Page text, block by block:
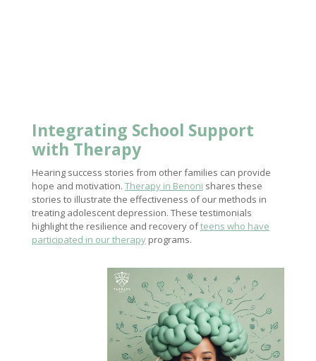
Integrating School Support
with Therapy
Hearing success stories from other families can provide
hope and motivation. Therapy in Benoni shares these
stories to illustrate the effectiveness of our methods in
treating adolescent depression. These testimonials
highlight the resilience and recovery ofteens who have
participated in our therapyprograms.